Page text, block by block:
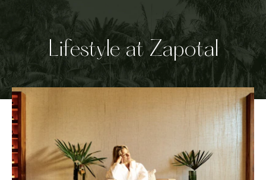
Lifestyle at Zapotal